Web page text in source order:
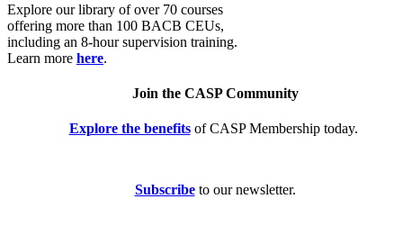
Explore our library of over 70 courses
offering more than 100 BACB CEUs,
including an 8-hour supervision training.
Learn more here.
Join the CASP Community
Explore the benefitsof CASP Membership today.
Subscribeto our newsletter.